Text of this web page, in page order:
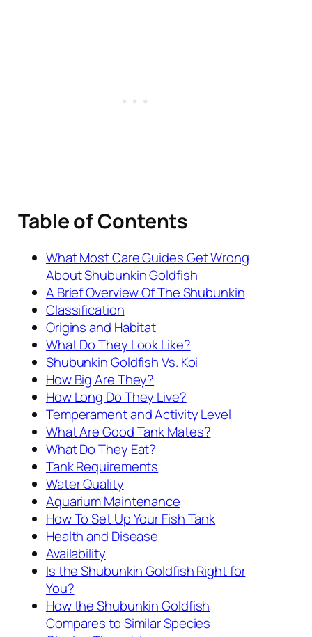
Table of Contents
What Most Care Guides Get Wrong
About Shubunkin Goldfish
A Brief Overview Of The Shubunkin
Classification
Origins and Habitat
What Do They Look Like?
Shubunkin Goldfish Vs. Koi
How Big Are They?
How Long Do They Live?
Temperament and Activity Level
What Are Good Tank Mates?
What Do They Eat?
Tank Requirements
Water Quality
Aquarium Maintenance
How To Set Up Your Fish Tank
Health and Disease
Availability
Is the Shubunkin Goldfish Right for
You?
How the Shubunkin Goldfish
Compares to Similar Species